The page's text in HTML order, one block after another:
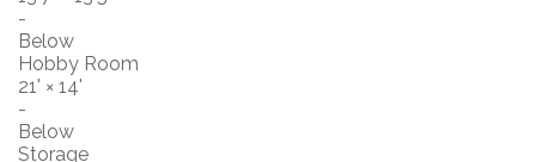
-
Below
Hobby Room
21' × 14'
-
Below
Storage